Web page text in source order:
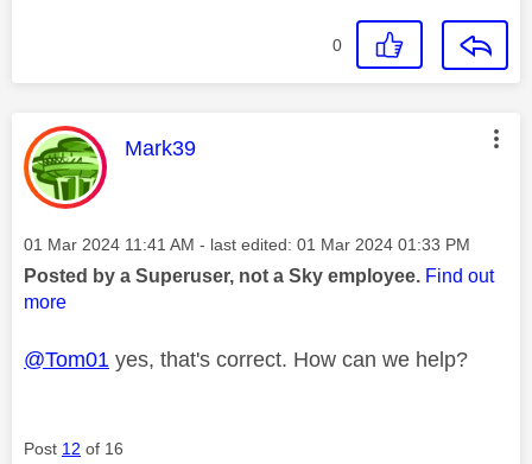
0
This message was authored by:
Mark39
Message posted on
‎01 Mar 2024 11:41 AM - last edited: ‎01 Mar 2024 01:33 PM
Posted by a Superuser, not a Sky employee. Find out
more
@Tom01 yes, that's correct. How can we help?
Post 12 of 16